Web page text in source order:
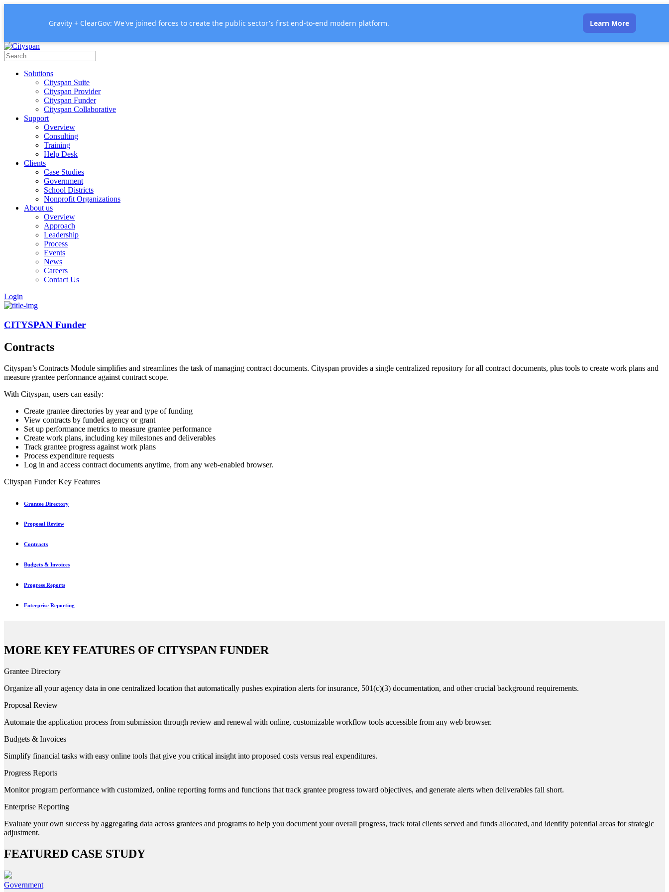
Gravity + ClearGov: We've joined forces to create the public sector's first end-to-end modern platform. Learn More
Solutions
Cityspan Suite
Cityspan Provider
Cityspan Funder
Cityspan Collaborative
Support
Overview
Consulting
Training
Help Desk
Clients
Case Studies
Government
School Districts
Nonprofit Organizations
About us
Overview
Approach
Leadership
Process
Events
News
Careers
Contact Us
Login
CITYSPAN Funder
Contracts
Cityspan’s Contracts Module simplifies and streamlines the task of managing contract documents. Cityspan provides a single centralized repository for all contract documents, plus tools to create work plans and
measure grantee performance against contract scope.
With Cityspan, users can easily:
Create grantee directories by year and type of funding
View contracts by funded agency or grant
Set up performance metrics to measure grantee performance
Create work plans, including key milestones and deliverables
Track grantee progress against work plans
Process expenditure requests
Log in and access contract documents anytime, from any web-enabled browser.
Cityspan Funder Key Features
Grantee Directory
Proposal Review
Contracts
Budgets & Invoices
Progress Reports
Enterprise Reporting
MORE KEY FEATURES OF CITYSPAN FUNDER
Grantee Directory
Organize all your agency data in one centralized location that automatically pushes expiration alerts for insurance, 501(c)(3) documentation, and other crucial background requirements.
Proposal Review
Automate the application process from submission through review and renewal with online, customizable workflow tools accessible from any web browser.
Budgets & Invoices
Simplify financial tasks with easy online tools that give you critical insight into proposed costs versus real expenditures.
Progress Reports
Monitor program performance with customized, online reporting forms and functions that track grantee progress toward objectives, and generate alerts when deliverables fall short.
Enterprise Reporting
Evaluate your own success by aggregating data across grantees and programs to help you document your overall progress, track total clients served and funds allocated, and identify potential areas for strategic
adjustment.
FEATURED CASE STUDY
Government